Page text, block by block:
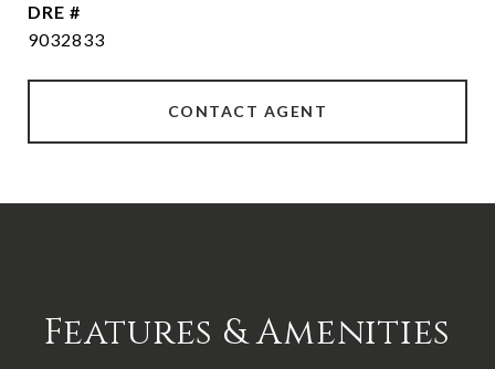
DRE #
9032833
CONTACT AGENT
Features & Amenities